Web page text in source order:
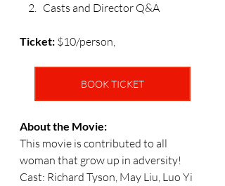
    2.   Casts and Director Q&A
Ticket: $10/person,
BOOK TICKET
About the Movie:
This movie is contributed to all
woman that grow up in adversity!
Cast: Richard Tyson, May Liu, Luo Yi